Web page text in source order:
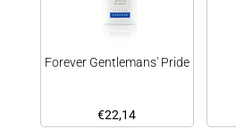
Forever Gentlemans' Pride
€22,14